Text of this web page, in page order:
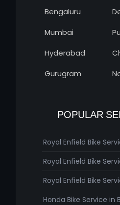
Bengaluru
Mumbai
Hyderabad
Gurugram
POPULAR
Royal Enfield Bike
Royal Enfield Bike
Royal Enfield Bike
Honda Bike Service in